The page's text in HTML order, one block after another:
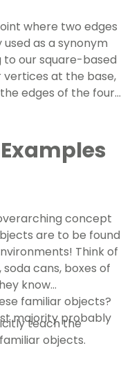
where two edges
as a synonym
to our square-based
vertices at the base,
edges of the four
concept
are to be found
Think of
cans, boxes of
know
familiar objects?
majority probably
teach the
objects.